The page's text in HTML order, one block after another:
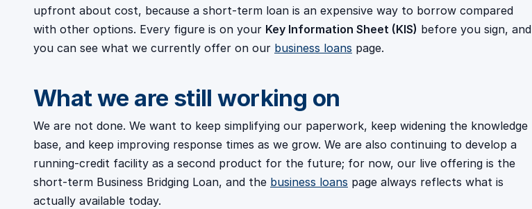
upfront about cost, because a short-term loan is an expensive way to borrow compared
with other options. Every figure is on your Key Information Sheet (KIS) before you sign, and
you can see what we currently offer on our business loans page.
What we are still working on
We are not done. We want to keep simplifying our paperwork, keep widening the knowledge
base, and keep improving response times as we grow. We are also continuing to develop a
running-credit facility as a second product for the future; for now, our live offering is the
short-term Business Bridging Loan, and the business loans page always reflects what is
actually available today.